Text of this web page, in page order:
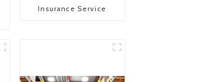
Insurance Service